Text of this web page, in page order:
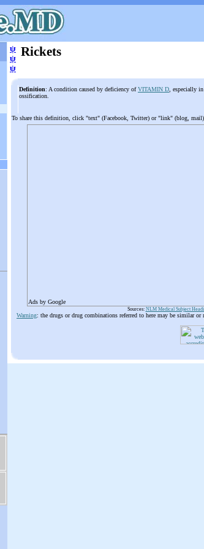
ψ
ψ
ψ
Rickets
Definition: A condition caused by deficiency ofVITAMIN D , especially
ossification.
To share this definition, click "text" (Facebook, Twitter) or "link" (blog, mail)
Ads by Google
Sources: NLM Medical Subject
Warning: the drugs or drug combinations referred to here may be similar or